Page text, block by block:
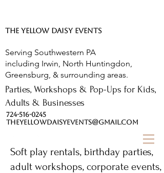
THE YELLOW DAISY EVENTS
Serving Southwestern PA
including Irwin, North Huntingdon,
Greensburg, & surrounding areas.
Parties, Workshops & Pop-Ups for Kids,
Adults & Businesses
724-516-0245
THEYELLOWDAISYEVENTS@GMAIL.COM
Soft play rentals, birthday parties,
adult workshops, corporate events,